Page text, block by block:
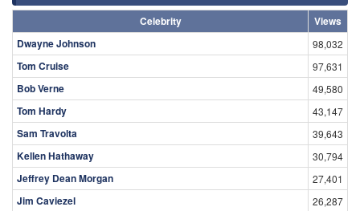
Celebrity
Views
Dwayne Johnson
98,032
Tom Cruise 97,631
Bob Verne 49,580
Tom Hardy 43,147
Sam Travolta 39,643
Kellen Hathaway 30,794
Jeffrey Dean Morgan 27,401
Jim Caviezel 26,287